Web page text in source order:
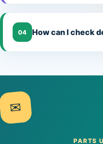
04 How can I check
✉
PARTS